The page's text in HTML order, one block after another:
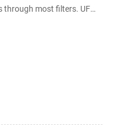
through most filters. UF